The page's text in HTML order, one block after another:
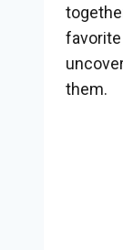
them.